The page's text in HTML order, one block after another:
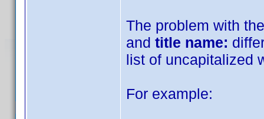
The problem with
and title name:
list of uncapitalized
For example: